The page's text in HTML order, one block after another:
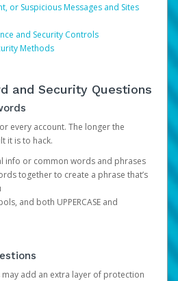
or Suspicious Messages and Sites
and Security Controls
Methods
and Security Questions
every account. The longer the
it is to hack.
info or common words and phrases
together to create a phrase that’s
and both UPPERCASE and
add an extra layer of protection